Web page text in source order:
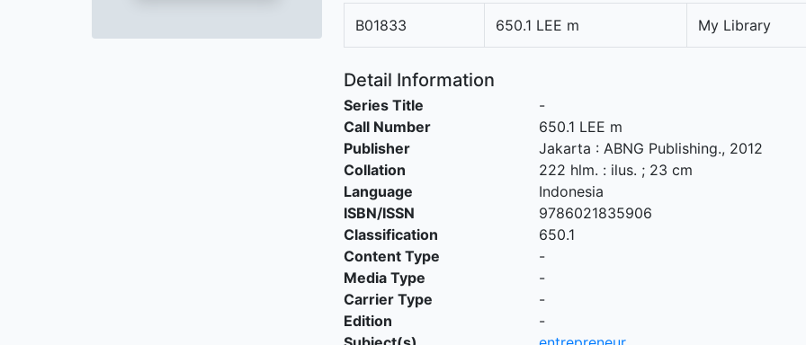
B01833 650.1 LEE m My Library
Detail Information
Series Title
-
Call Number
650.1 LEE m
Publisher
Jakarta : ABNG Publishing., 2012
Collation
222 hlm. : ilus. ; 23 cm
Language
Indonesia
ISBN/ISSN
9786021835906
Classification
650.1
Content Type
-
Media Type
-
Carrier Type
-
Edition
-